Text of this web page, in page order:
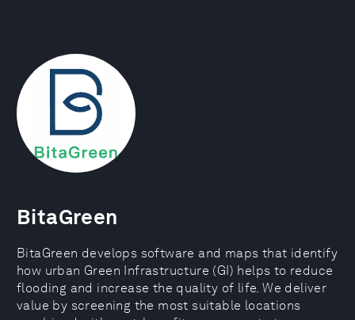
BitaGreen
BitaGreen develops software and maps that identify
how urban Green Infrastructure (GI) helps to reduce
flooding and increase the quality of life. We deliver
value by screening the most suitable locations